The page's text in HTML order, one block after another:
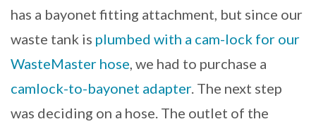
has a bayonet fitting attachment, but since our
waste tank is plumbed with a cam-lock for our
WasteMaster hose, we had to purchase a
camlock-to-bayonet adapter. The next step
was deciding on a hose. The outlet of the